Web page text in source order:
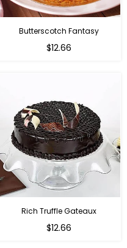
Butterscotch Fantasy
$12.66
Rich Truffle Gateaux
$12.66